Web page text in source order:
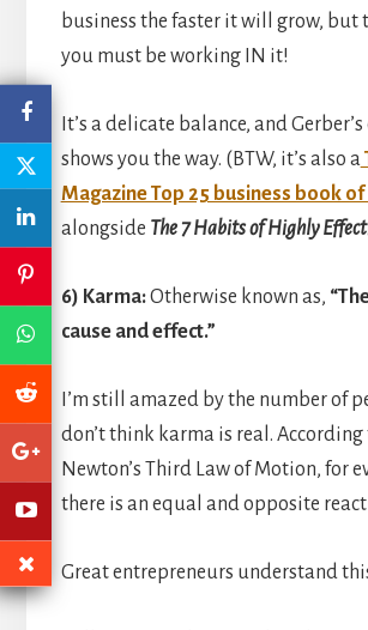
business the faster it will grow, but
you must be working IN it!
It’s a delicate balance, and
shows you the way. (BTW, it’s also a
Magazine Top 25 business book
alongside The 7 Habits of Highly
6) Karma:Otherwise known as,
cause and effect.”
I’m still amazed by the number of
don’t think karma is real. According
Newton’s Third Law of Motion, for
there is an equal and opposite
Great entrepreneurs understand